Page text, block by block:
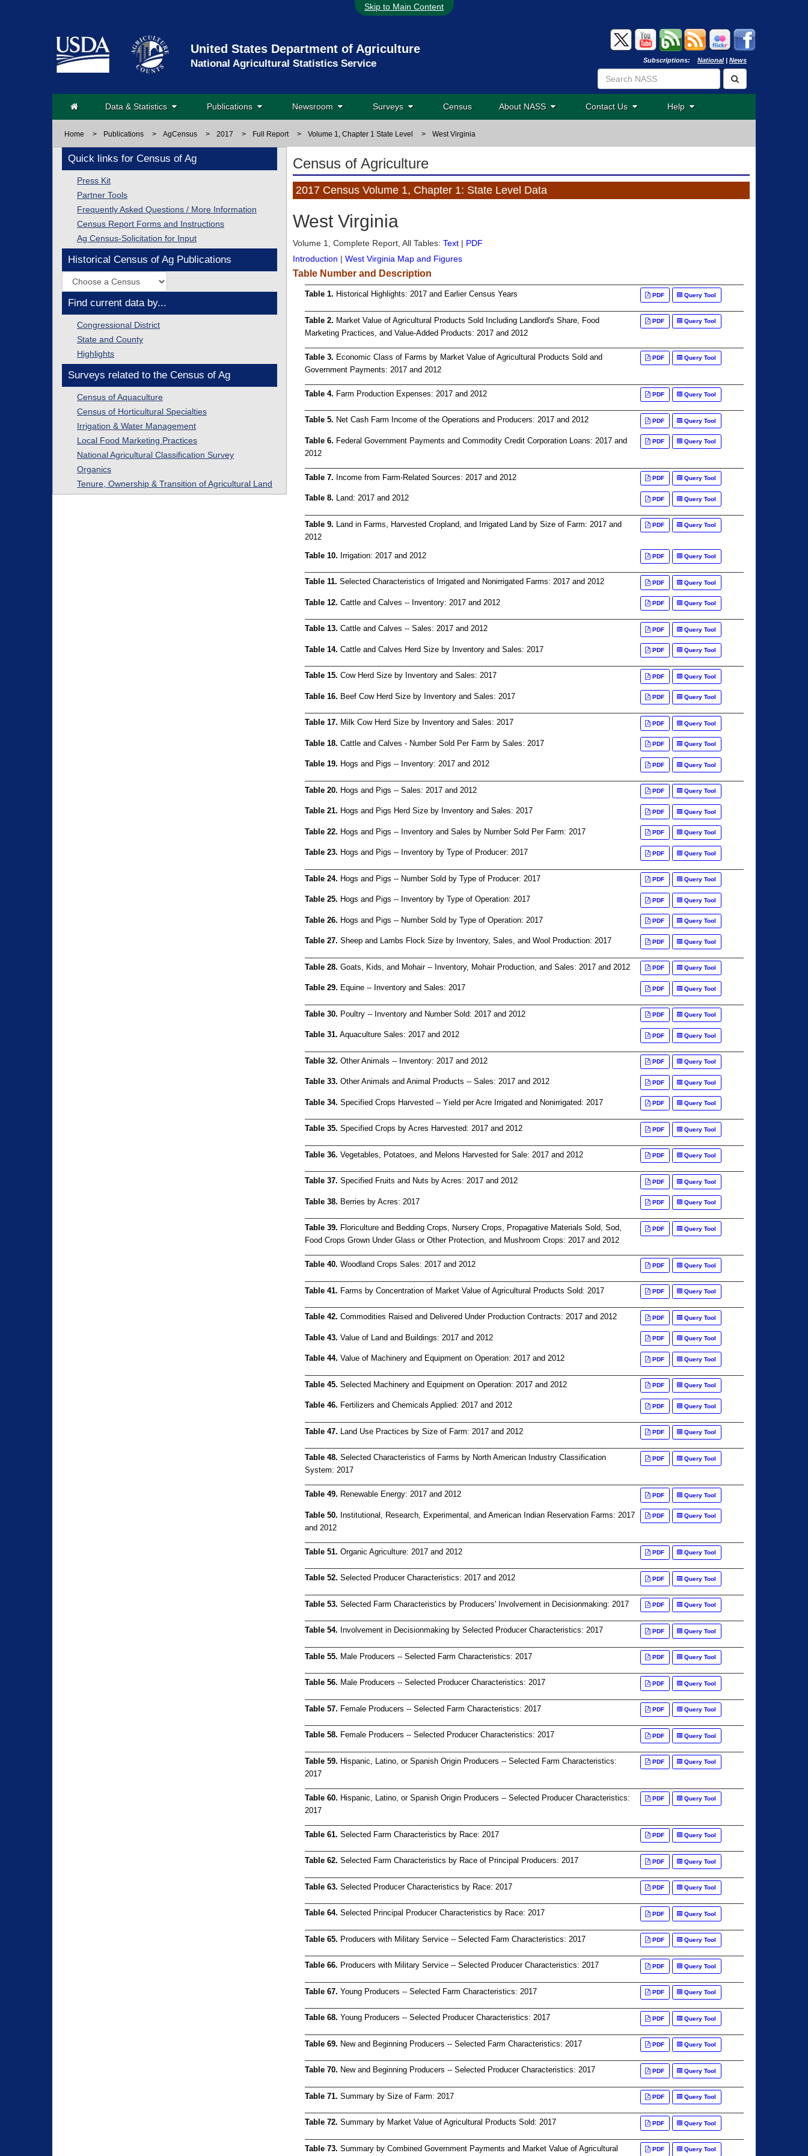
Skip to Main Content
United States Department of Agriculture
National Agricultural Statistics Service Subscriptions: National| News
Data & Statistics Publications Newsroom Surveys Census About NASS Contact Us Help
Home > Publications > AgCensus > 2017 > Full Report > Volume 1, Chapter 1 State Level > West Virginia
Quick links for Census of Ag
Press Kit
Partner Tools
Frequently Asked Questions / More Information
Census Report Forms and Instructions
Ag Census-Solicitation for Input
Historical Census of Ag Publications
Find current data by...
Congressional District
State and County
Highlights
Surveys related to the Census of Ag
Census of Aquaculture
Census of Horticultural Specialties
Irrigation & Water Management
Local Food Marketing Practices
National Agricultural Classification Survey
Organics
Tenure, Ownership & Transition of Agricultural Land
Census of Agriculture
2017 Census Volume 1, Chapter 1: State Level Data
West Virginia
Volume 1, Complete Report, All Tables: Text | PDF
Introduction | West Virginia Map and Figures
Table Number and Description
Table 1. Historical Highlights: 2017 and Earlier Census Years PDF Query Tool
Table 2. Market Value of Agricultural Products Sold Including Landlord's Share, Food
Marketing Practices, and Value-Added Products: 2017 and 2012
PDF Query Tool
Table 3. Economic Class of Farms by Market Value of Agricultural Products Sold and
Government Payments: 2017 and 2012
PDF Query Tool
Table 4. Farm Production Expenses: 2017 and 2012 PDF Query Tool
Table 5. Net Cash Farm Income of the Operations and Producers: 2017 and 2012 PDF Query Tool
Table 6. Federal Government Payments and Commodity Credit Corporation Loans: 2017 and
2012
PDF Query Tool
Table 7. Income from Farm-Related Sources: 2017 and 2012 PDF Query Tool
Table 8. Land: 2017 and 2012 PDF Query Tool
Table 9. Land in Farms, Harvested Cropland, and Irrigated Land by Size of Farm: 2017 and
2012
PDF Query Tool
Table 10. Irrigation: 2017 and 2012 PDF Query Tool
Table 11. Selected Characteristics of Irrigated and Nonirrigated Farms: 2017 and 2012 PDF Query Tool
Table 12. Cattle and Calves -- Inventory: 2017 and 2012 PDF Query Tool
Table 13. Cattle and Calves -- Sales: 2017 and 2012 PDF Query Tool
Table 14. Cattle and Calves Herd Size by Inventory and Sales: 2017 PDF Query Tool
Table 15. Cow Herd Size by Inventory and Sales: 2017 PDF Query Tool
Table 16. Beef Cow Herd Size by Inventory and Sales: 2017 PDF Query Tool
Table 17. Milk Cow Herd Size by Inventory and Sales: 2017 PDF Query Tool
Table 18. Cattle and Calves - Number Sold Per Farm by Sales: 2017 PDF Query Tool
Table 19. Hogs and Pigs -- Inventory: 2017 and 2012 PDF Query Tool
Table 20. Hogs and Pigs -- Sales: 2017 and 2012 PDF Query Tool
Table 21. Hogs and Pigs Herd Size by Inventory and Sales: 2017 PDF Query Tool
Table 22. Hogs and Pigs -- Inventory and Sales by Number Sold Per Farm: 2017 PDF Query Tool
Table 23. Hogs and Pigs -- Inventory by Type of Producer: 2017 PDF Query Tool
Table 24. Hogs and Pigs -- Number Sold by Type of Producer: 2017 PDF Query Tool
Table 25. Hogs and Pigs -- Inventory by Type of Operation: 2017 PDF Query Tool
Table 26. Hogs and Pigs -- Number Sold by Type of Operation: 2017 PDF Query Tool
Table 27. Sheep and Lambs Flock Size by Inventory, Sales, and Wool Production: 2017 PDF Query Tool
Table 28. Goats, Kids, and Mohair -- Inventory, Mohair Production, and Sales: 2017 and 2012 PDF Query Tool
Table 29. Equine -- Inventory and Sales: 2017 PDF Query Tool
Table 30. Poultry -- Inventory and Number Sold: 2017 and 2012 PDF Query Tool
Table 31. Aquaculture Sales: 2017 and 2012 PDF Query Tool
Table 32. Other Animals -- Inventory: 2017 and 2012 PDF Query Tool
Table 33. Other Animals and Animal Products -- Sales: 2017 and 2012 PDF Query Tool
Table 34. Specified Crops Harvested -- Yield per Acre Irrigated and Nonirrigated: 2017 PDF Query Tool
Table 35. Specified Crops by Acres Harvested: 2017 and 2012 PDF Query Tool
Table 36. Vegetables, Potatoes, and Melons Harvested for Sale: 2017 and 2012 PDF Query Tool
Table 37. Specified Fruits and Nuts by Acres: 2017 and 2012 PDF Query Tool
Table 38. Berries by Acres: 2017 PDF Query Tool
Table 39. Floriculture and Bedding Crops, Nursery Crops, Propagative Materials Sold, Sod,
Food Crops Grown Under Glass or Other Protection, and Mushroom Crops: 2017 and 2012
PDF Query Tool
Table 40. Woodland Crops Sales: 2017 and 2012 PDF Query Tool
Table 41. Farms by Concentration of Market Value of Agricultural Products Sold: 2017 PDF Query Tool
Table 42. Commodities Raised and Delivered Under Production Contracts: 2017 and 2012 PDF Query Tool
Table 43. Value of Land and Buildings: 2017 and 2012 PDF Query Tool
Table 44. Value of Machinery and Equipment on Operation: 2017 and 2012 PDF Query Tool
Table 45. Selected Machinery and Equipment on Operation: 2017 and 2012 PDF Query Tool
Table 46. Fertilizers and Chemicals Applied: 2017 and 2012 PDF Query Tool
Table 47. Land Use Practices by Size of Farm: 2017 and 2012 PDF Query Tool
Table 48. Selected Characteristics of Farms by North American Industry Classification
System: 2017
PDF Query Tool
Table 49. Renewable Energy: 2017 and 2012 PDF Query Tool
Table 50. Institutional, Research, Experimental, and American Indian Reservation Farms: 2017
and 2012
PDF Query Tool
Table 51. Organic Agriculture: 2017 and 2012 PDF Query Tool
Table 52. Selected Producer Characteristics: 2017 and 2012 PDF Query Tool
Table 53. Selected Farm Characteristics by Producers' Involvement in Decisionmaking: 2017 PDF Query Tool
Table 54. Involvement in Decisionmaking by Selected Producer Characteristics: 2017 PDF Query Tool
Table 55. Male Producers -- Selected Farm Characteristics: 2017 PDF Query Tool
Table 56. Male Producers -- Selected Producer Characteristics: 2017 PDF Query Tool
Table 57. Female Producers -- Selected Farm Characteristics: 2017 PDF Query Tool
Table 58. Female Producers -- Selected Producer Characteristics: 2017 PDF Query Tool
Table 59. Hispanic, Latino, or Spanish Origin Producers -- Selected Farm Characteristics:
2017
PDF Query Tool
Table 60. Hispanic, Latino, or Spanish Origin Producers -- Selected Producer Characteristics:
2017
PDF Query Tool
Table 61. Selected Farm Characteristics by Race: 2017 PDF Query Tool
Table 62. Selected Farm Characteristics by Race of Principal Producers: 2017 PDF Query Tool
Table 63. Selected Producer Characteristics by Race: 2017 PDF Query Tool
Table 64. Selected Principal Producer Characteristics by Race: 2017 PDF Query Tool
Table 65. Producers with Military Service -- Selected Farm Characteristics: 2017 PDF Query Tool
Table 66. Producers with Military Service -- Selected Producer Characteristics: 2017 PDF Query Tool
Table 67. Young Producers -- Selected Farm Characteristics: 2017 PDF Query Tool
Table 68. Young Producers -- Selected Producer Characteristics: 2017 PDF Query Tool
Table 69. New and Beginning Producers -- Selected Farm Characteristics: 2017 PDF Query Tool
Table 70. New and Beginning Producers -- Selected Producer Characteristics: 2017 PDF Query Tool
Table 71. Summary by Size of Farm: 2017 PDF Query Tool
Table 72. Summary by Market Value of Agricultural Products Sold: 2017 PDF Query Tool
Table 73. Summary by Combined Government Payments and Market Value of Agricultural PDF Query Tool